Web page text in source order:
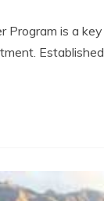
Program is a